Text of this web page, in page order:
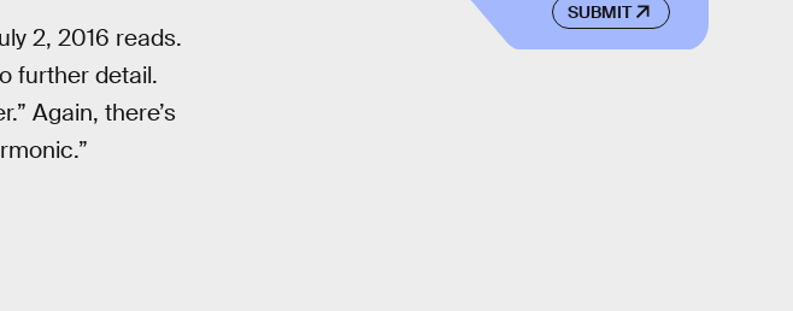
2, 2016 reads.
further detail.
Again, there’s
SUBMIT